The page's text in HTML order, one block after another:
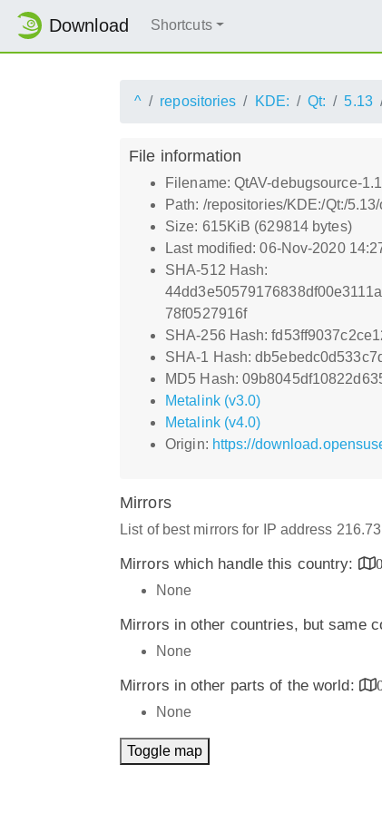
Download Shortcuts
^ repositories KDE: Qt: 5.13
File information
Filename: QtAV-debugsource-
Path: /repositories/KDE:/Qt:/
Size: 615KiB (629814 bytes)
Last modified: 06-Nov-2020
SHA-512 Hash:
78f0527916f
SHA-256 Hash:
SHA-1 Hash:
MD5 Hash:
Metalink (v3.0)
Metalink (v4.0)
Origin: https://
Mirrors
List of best mirrors for IP address
Mirrors which handle this country:
0
None
Mirrors in other countries, but same
None
Mirrors in other parts of the world:
None
Toggle map